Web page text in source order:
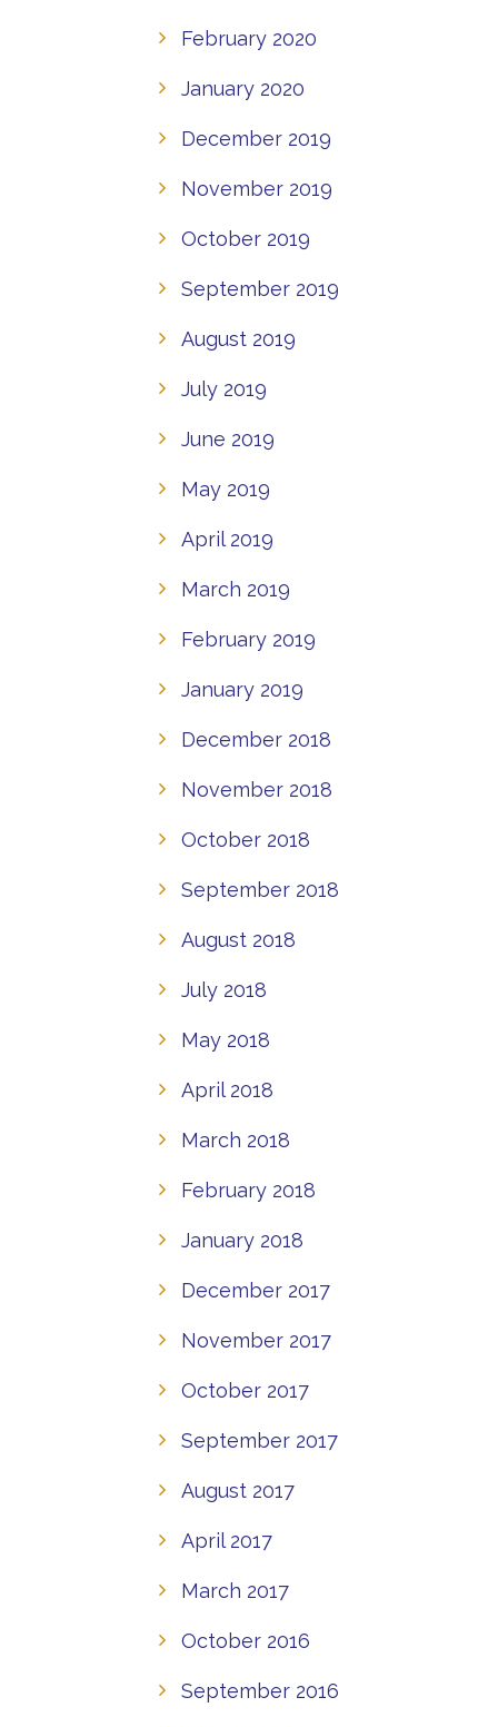
February 2020
January 2020
December 2019
November 2019
October 2019
September 2019
August 2019
July 2019
June 2019
May 2019
April 2019
March 2019
February 2019
January 2019
December 2018
November 2018
October 2018
September 2018
August 2018
July 2018
May 2018
April 2018
March 2018
February 2018
January 2018
December 2017
November 2017
October 2017
September 2017
August 2017
April 2017
March 2017
October 2016
September 2016